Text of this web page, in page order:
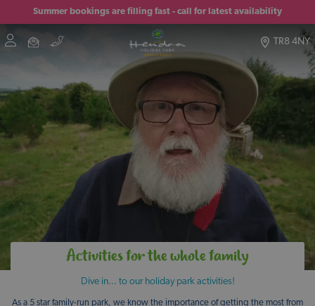
Summer bookings are filling fast - call for latest availability
TR8 4NY
Activities for the whole family
Dive in... to our holiday park activities!
As a 5 star family-run park, we know the importance of getting the most from